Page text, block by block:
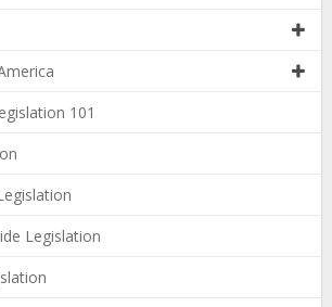
101
Legislation